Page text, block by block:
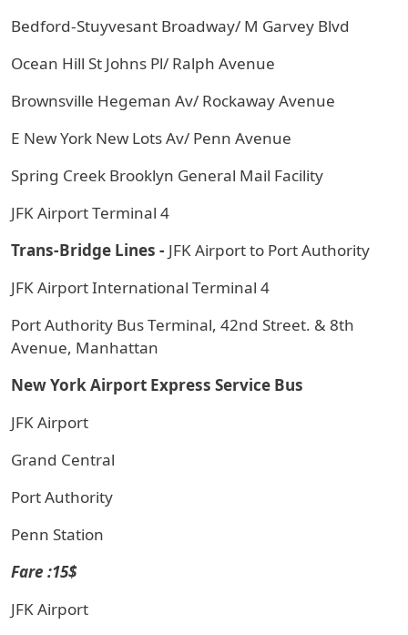
Bedford-Stuyvesant Broadway/ M Garvey Blvd
Ocean Hill St Johns Pl/ Ralph Avenue
Brownsville Hegeman Av/ Rockaway Avenue
E New York New Lots Av/ Penn Avenue
Spring Creek Brooklyn General Mail Facility
JFK Airport Terminal 4
Trans-Bridge Lines - JFK Airport to Port Authority
JFK Airport International Terminal 4
Port Authority Bus Terminal, 42nd Street. & 8th
Avenue, Manhattan
New York Airport Express Service Bus
JFK Airport
Grand Central
Port Authority
Penn Station
Fare :15$
JFK Airport